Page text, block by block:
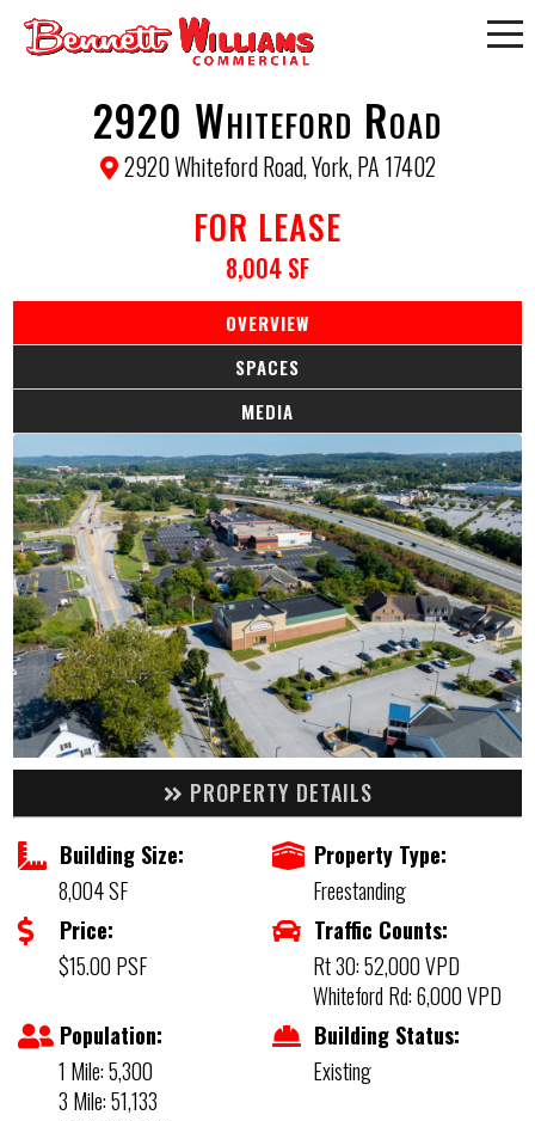
2920 Whiteford Road
2920 Whiteford Road, York, PA 17402
FOR LEASE
8,004 SF
OVERVIEW
SPACES
MEDIA
PROPERTY DETAILS
Building Size:
8,004 SF
Property Type:
Freestanding
Price:
$15.00 PSF
Traffic Counts:
Rt 30: 52,000 VPD
Whiteford Rd: 6,000 VPD
Population:
1 Mile: 5,300
3 Mile: 51,133
Building Status:
Existing